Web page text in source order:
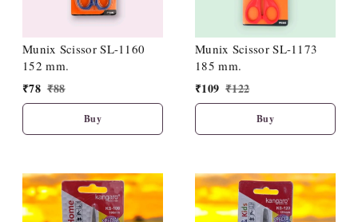
Munix Scissor SL-1160
152 mm.
₹78 ₹88
Buy
Munix Scissor SL-1173
185 mm.
₹109 ₹122
Buy